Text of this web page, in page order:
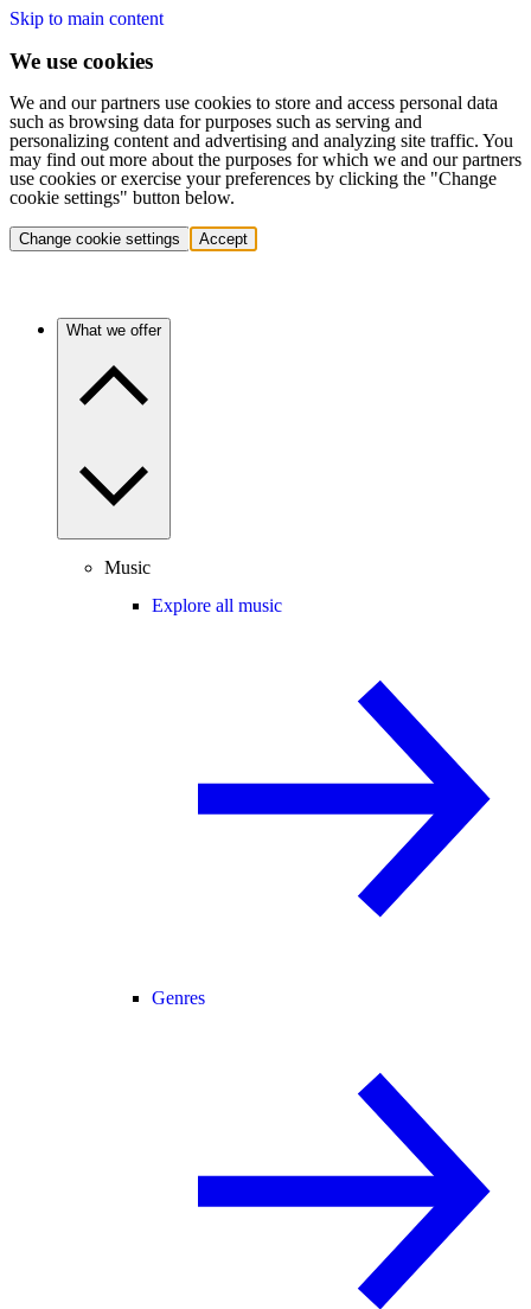
Skip to main content
We use cookies
We and our partners use cookies to store and access personal data
such as browsing data for purposes such as serving and
personalizing content and advertising and analyzing site traffic. You
may find out more about the purposes for which we and our partners
use cookies or exercise your preferences by clicking the "Change
cookie settings" button below.
Change cookie settings Accept
What we offer
Music
Explore all music
Genres